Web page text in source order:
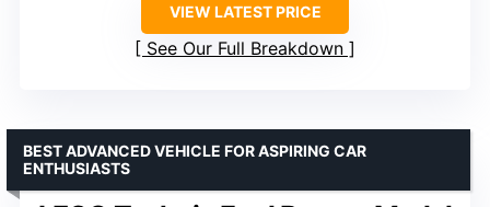
VIEW LATEST PRICE
See Our Full Breakdown
BEST ADVANCED VEHICLE FOR ASPIRING CAR
ENTHUSIASTS